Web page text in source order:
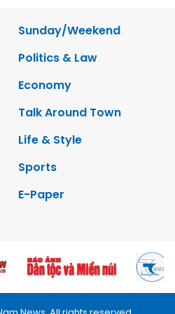
Sunday/Weekend
Politics & Law
Economy
Talk Around Town
Life & Style
Sports
E-Paper